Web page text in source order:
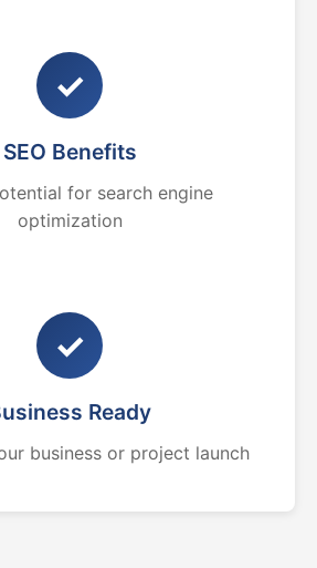
✓
SEO Benefits
for search engine
optimization
✓
Ready
business or project launch